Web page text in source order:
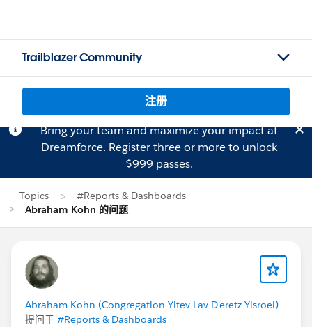
Trailblazer Community
注册
Bring your team and maximize your impact at
Dreamforce. Registerthree or more to unlock
$999 passes.
Topics
#Reports & Dashboards
Abraham Kohn 的问题
Abraham Kohn (Congregation Yitev Lav D'eretz Yisroel)
提问于 #Reports & Dashboards